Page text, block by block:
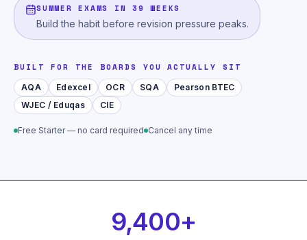
SUMMER EXAMS IN 39 WEEKS
Build the habit before revision pressure peaks.
BUILT FOR THE BOARDS YOU ACTUALLY SIT
AQA Edexcel OCR SQA
Pearson BTEC
WJEC / Eduqas
CIE
Free Starter — no card required Cancel any time
9,400+